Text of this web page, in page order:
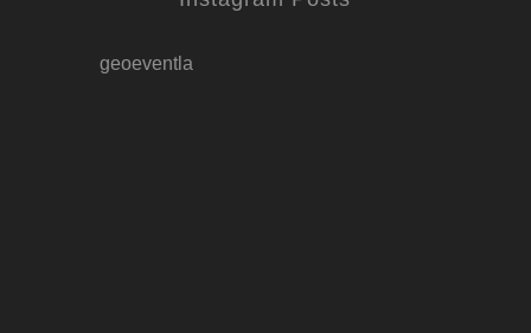
geoeventla